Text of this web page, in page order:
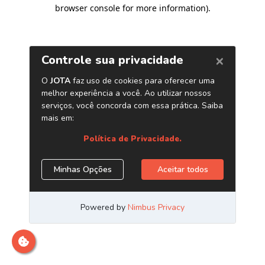
browser console for more information).